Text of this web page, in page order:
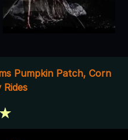
Pumpkin Patch, Corn
Rides